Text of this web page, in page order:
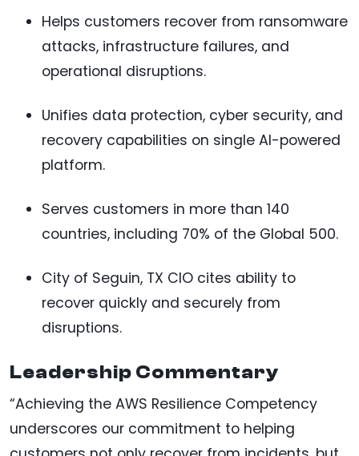
Helps customers recover from ransomware
attacks, infrastructure failures, and
operational disruptions.
Unifies data protection, cyber security, and
recovery capabilities on single AI-powered
platform.
Serves customers in more than 140
countries, including 70% of the Global 500.
City of Seguin, TX CIO cites ability to
recover quickly and securely from
disruptions.
Leadership Commentary
“Achieving the AWS Resilience Competency
underscores our commitment to helping